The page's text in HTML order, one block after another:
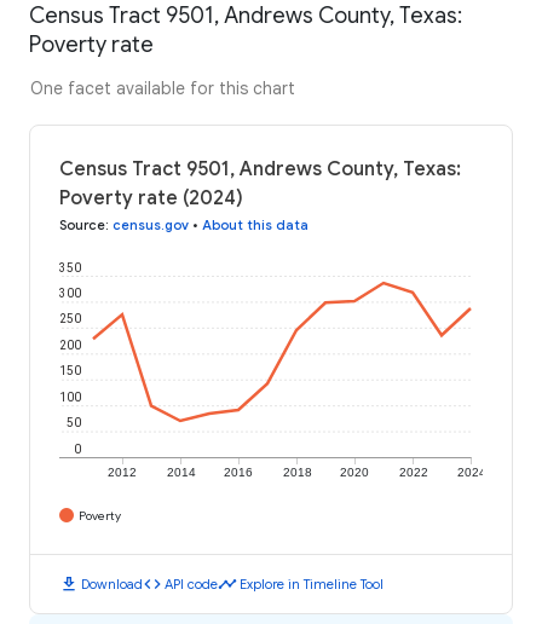
Census Tract 9501, Andrews County, Texas:
Poverty rate
One facet available for this chart
Census Tract 9501, Andrews County, Texas:
Poverty rate (2024)
Source: census.gov • About this data
2012 2014 2016 2018 2020 2022 2024
0
50
100
150
200
250
300
350
Poverty
download Downloadcode API codetimeline Explore in Timeline Tool